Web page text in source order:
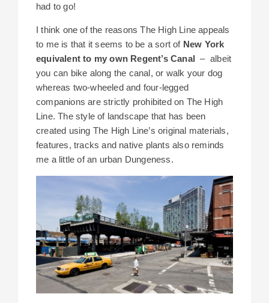
had to go!
I think one of the reasons The High Line appeals
to me is that it seems to be a sort of New York
equivalent to my own Regent’s Canal – albeit
you can bike along the canal, or walk your dog
whereas two-wheeled and four-legged
companions are strictly prohibited on The High
Line. The style of landscape that has been
created using The High Line’s original materials,
features, tracks and native plants also reminds
me a little of an urban Dungeness.